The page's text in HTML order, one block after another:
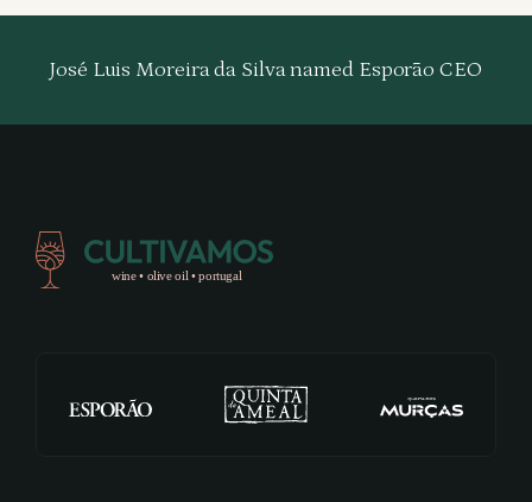
José Luis Moreira da Silva named Esporão CEO